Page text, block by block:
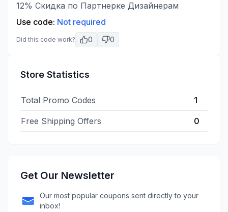
12% Скидка по Партнерке Дизайнерам
Use code: Not required
Did this code work? 0 0
Store Statistics
Total Promo Codes 1
Free Shipping Offers 0
Get Our Newsletter
Our most popular coupons sent directly to your
inbox!